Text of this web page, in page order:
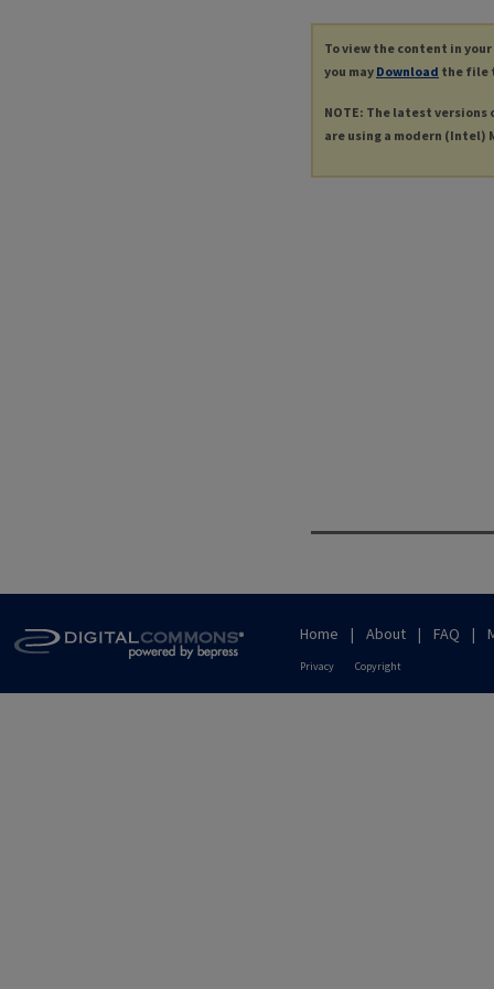
To view the content in
you may Download the file
NOTE: The latest
are using a modern (Intel)
Home | About | FAQ |
Privacy Copyright